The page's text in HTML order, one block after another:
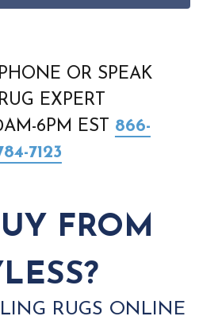
OR SPEAK
EXPERT
6PM EST 866-
7123
FROM
RUGS ONLINE